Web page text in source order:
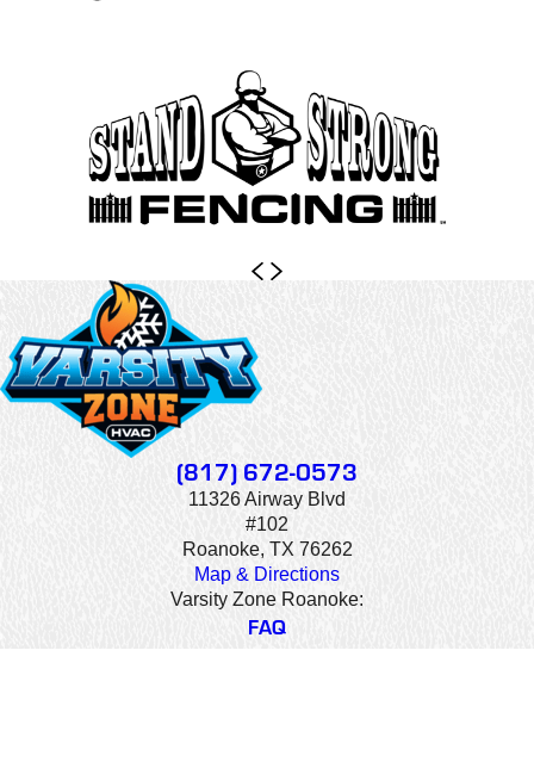
(817) 672-0573
11326 Airway Blvd
#102
Roanoke, TX 76262
Map & Directions
Varsity Zone Roanoke:
FAQ